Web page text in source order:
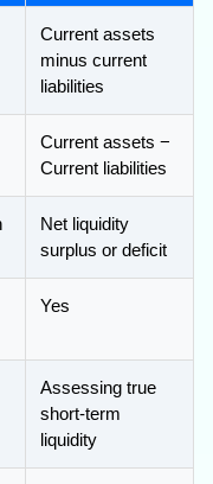
Current assets
minus current
liabilities
Current assets −
Current liabilities
Net liquidity
surplus or deficit
Yes
Assessing true
short-term
liquidity